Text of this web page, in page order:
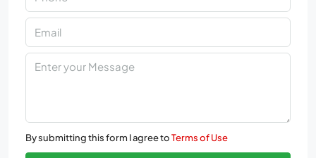
By submitting this form I agree toTerms of Use